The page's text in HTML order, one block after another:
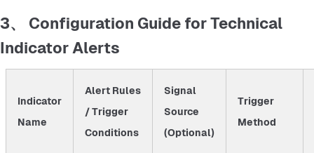
3、 Configuration Guide for Technical
Indicator Alerts
Indicator
Name
Alert Rules
/ Trigger
Conditions
Signal
Source
(Optional)
Trigger
Method